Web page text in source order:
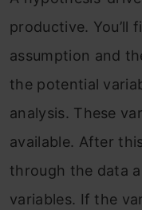
productive. You’ll
assumption and
the potential
analysis. These
available. After
through the data
variables. If the